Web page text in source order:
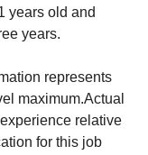
years old and
years.
represents
maximum.Actual
relative
for this job